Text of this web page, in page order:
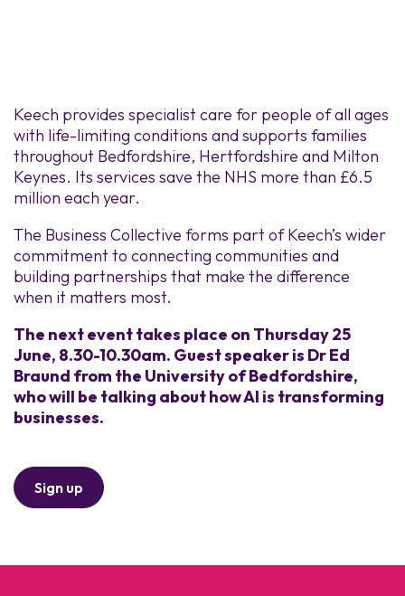
Keech provides specialist care for people of all ages
with life-limiting conditions and supports families
throughout Bedfordshire, Hertfordshire and Milton
Keynes. Its services save the NHS more than £6.5
million each year.
The Business Collective forms part of Keech’s wider
commitment to connecting communities and
building partnerships that make the difference
when it matters most.
The next event takes place on Thursday 25
June, 8.30-10.30am. Guest speaker is Dr Ed
Braund from the University of Bedfordshire,
who will be talking about how AI is transforming
businesses.
Sign up